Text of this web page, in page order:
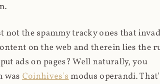
not the spammy tracky ones that
on the web and therein lies the
ads on pages? Well naturally, you
was Coinhives'smodus operandi.